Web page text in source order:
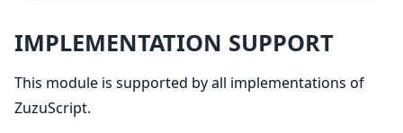
IMPLEMENTATION SUPPORT
This module is supported by all implementations of
ZuzuScript.